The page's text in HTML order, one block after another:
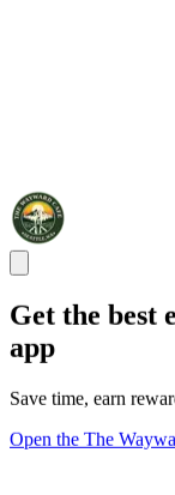
Get the best
app
Save time, earn
Open the The